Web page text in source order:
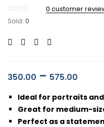
Remember me
0 customer
Sold: 0
350.00 – 575.00
Ideal for portraits
Great for medium-
Perfect as a